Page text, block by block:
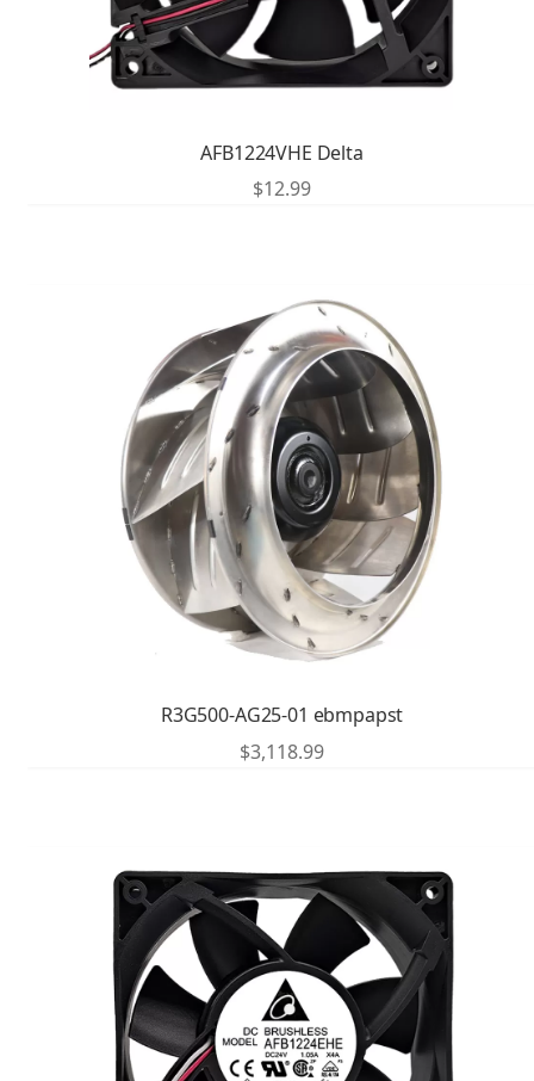
AFB1224VHE Delta
$12.99
R3G500-AG25-01 ebmpapst
$3,118.99